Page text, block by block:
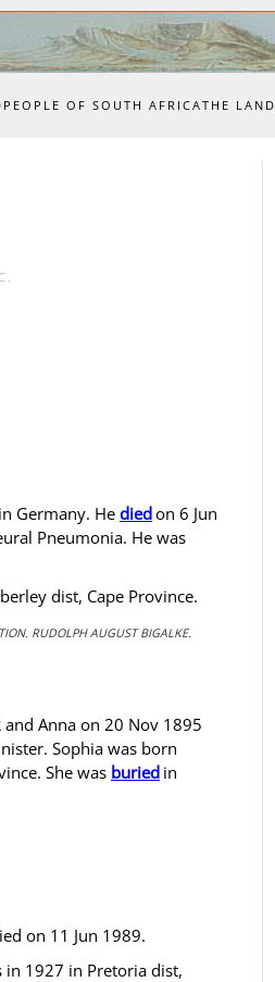
PEOPLE OF SOUTH AFRICATHE LAND
.
Germany. Hediedon 6 Jun
Pneumonia. He was
dist, Cape Province.
RUDOLPH AUGUST BIGALKE.
Anna on 20 Nov 1895
Sophia was born
She was buried in
on 11 Jun 1989.
in 1927 in Pretoria dist,